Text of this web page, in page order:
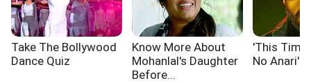
Take The Bollywood
Dance Quiz
Know More About
Mohanlal's Daughter
Before...
'This
No Anari'